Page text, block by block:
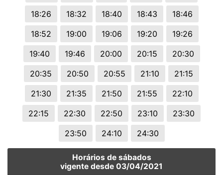
18:26
18:32 18:40 18:43
18:46
18:52
19:00 19:06 19:20
19:26
19:40
19:46 20:00 20:15
20:30
20:35
20:50 20:55 21:10
21:15
21:30
21:35 21:50 21:55
22:10
22:15
22:30 22:50 23:10
23:30
23:50
24:10 24:30
Horários de sábados
vigente desde 03/04/2021